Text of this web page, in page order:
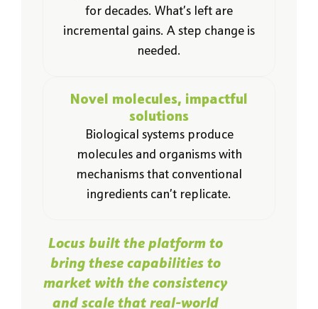
for decades. What’s left are
incremental gains. A step change is
needed.
Novel molecules, impactful
solutions
Biological systems produce
molecules and organisms with
mechanisms that conventional
ingredients can’t replicate.
Locus built the platform to
bring these capabilities to
market with the consistency
and scale that real-world